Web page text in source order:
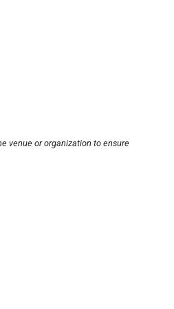
venue or organization to ensure